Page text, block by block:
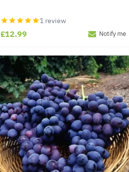
1 review
£12.99 Notify me